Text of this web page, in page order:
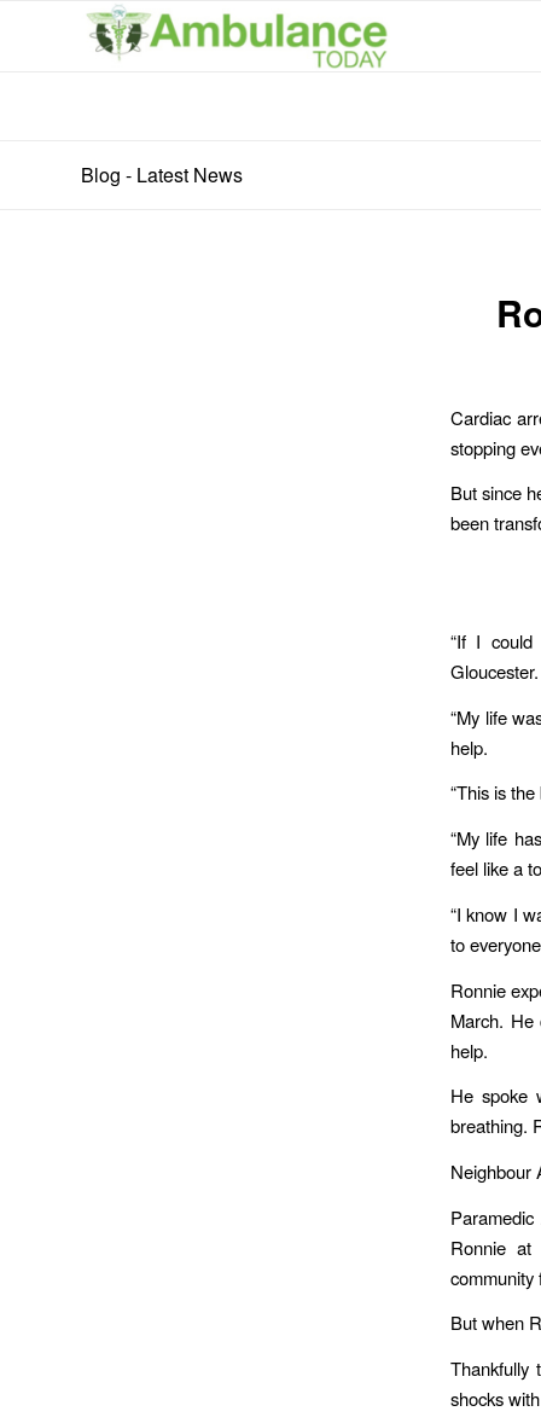
Blog - Latest News
Cardiac
stopping
But since
been
“If I could
Gloucester.
“My life
help.
“This is
“My life
feel like a
“I know I
to
Ronnie
March. He
help.
He spoke
breathing.
Neighbour
Ronnie at
community
But when
Thankfully
shocks